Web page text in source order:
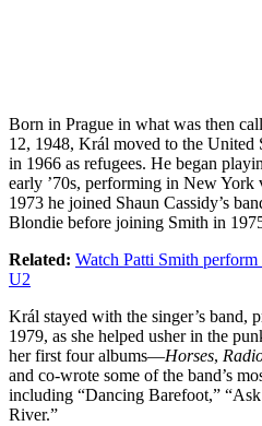
Born in Prague in what was then
12, 1948, Král moved to the United
in 1966 as refugees. He began
early ’70s, performing in New York
1973 he joined Shaun Cassidy’s
Blondie before joining Smith in
Related: Watch Patti Smith
U2
Král stayed with the singer’s band,
1979, as she helped usher in the
her first four albums—Horses,
and co-wrote some of the band’s
including “Dancing Barefoot,”
River.”